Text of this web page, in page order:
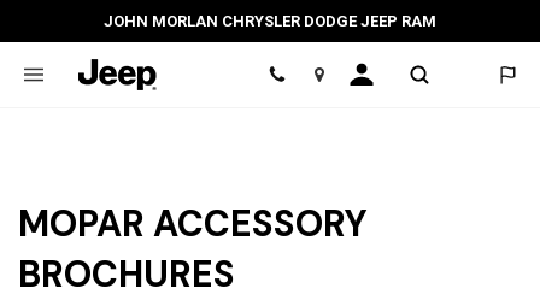
JOHN MORLAN CHRYSLER DODGE JEEP RAM
Location
MOPAR ACCESSORY
BROCHURES